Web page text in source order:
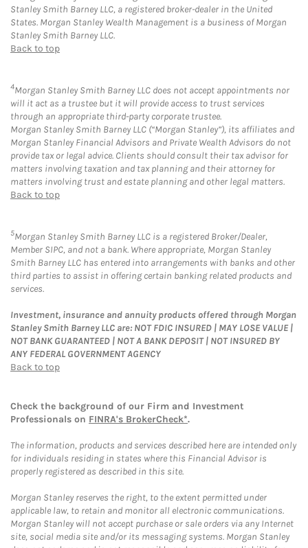
Stanley Smith Barney LLC, a registered broker-dealer in the United
States. Morgan Stanley Wealth Management is a business of Morgan
Stanley Smith Barney LLC.
Back to top
4Morgan Stanley Smith Barney LLC does not accept appointments nor
will it act as a trustee but it will provide access to trust services
through an appropriate third-party corporate trustee.
Morgan Stanley Smith Barney LLC (“Morgan Stanley”), its affiliates and
Morgan Stanley Financial Advisors and Private Wealth Advisors do not
provide tax or legal advice. Clients should consult their tax advisor for
matters involving taxation and tax planning and their attorney for
matters involving trust and estate planning and other legal matters.
Back to top
5Morgan Stanley Smith Barney LLC is a registered Broker/Dealer,
Member SIPC, and not a bank. Where appropriate, Morgan Stanley
Smith Barney LLC has entered into arrangements with banks and other
third parties to assist in offering certain banking related products and
services.
Investment, insurance and annuity products offered through Morgan
Stanley Smith Barney LLC are: NOT FDIC INSURED | MAY LOSE VALUE |
NOT BANK GUARANTEED | NOT A BANK DEPOSIT | NOT INSURED BY
ANY FEDERAL GOVERNMENT AGENCY
Back to top
Check the background of our Firm and Investment
Professionals on FINRA's BrokerCheck*.
The information, products and services described here are intended only
for individuals residing in states where this Financial Advisor is
properly registered as described in this site.
Morgan Stanley reserves the right, to the extent permitted under
applicable law, to retain and monitor all electronic communications.
Morgan Stanley will not accept purchase or sale orders via any Internet
site, social media site and/or its messaging systems. Morgan Stanley